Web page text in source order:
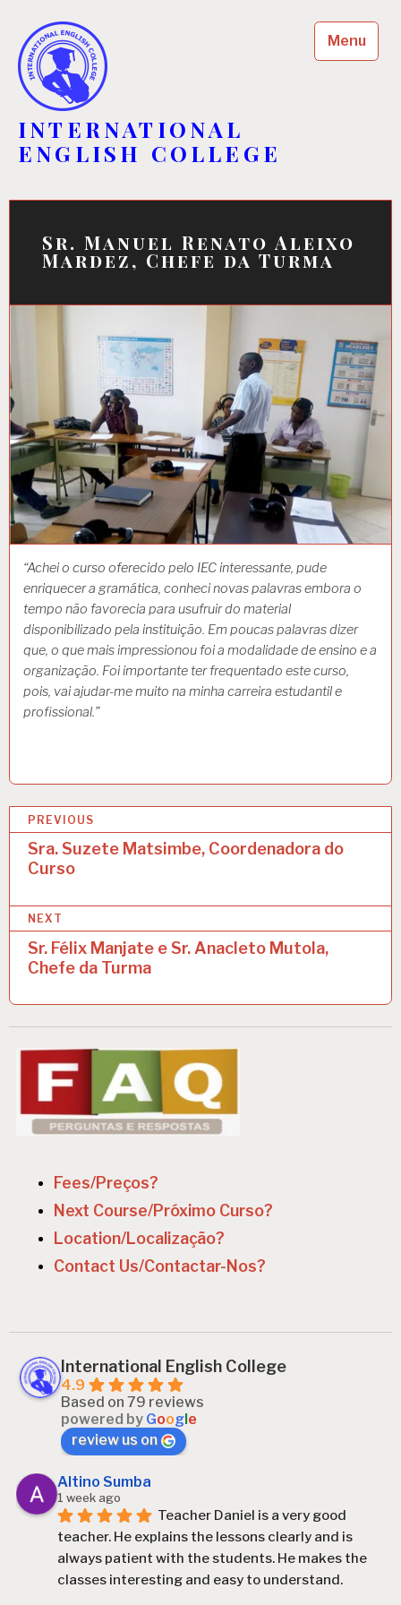
content
INTERNATIONAL
ENGLISH COLLEGE
Menu
Sr. Manuel Renato Aleixo
Mardez, Chefe da Turma
“Achei o curso oferecido pelo IEC interessante, pude
enriquecer a gramática, conheci novas palavras embora o
tempo não favorecia para usufruir do material
disponibilizado pela instituição. Em poucas palavras dizer
que, o que mais impressionou foi a modalidade de ensino e a
organização. Foi importante ter frequentado este curso,
pois, vai ajudar-me muito na minha carreira estudantil e
profissional.”
o
t
n
v
i
g
t
PREVIOUS
Sra. Suzete Matsimbe, Coordenadora do
Curso
NEXT
Sr. Félix Manjate e Sr. Anacleto Mutola,
Chefe da Turma
Fees/Preços?
Next Course/Próximo Curso?
Location/Localização?
Contact Us/Contactar-Nos?
International English College
4.9
Based on 79 reviews
powered by Google
review us on
Altino Sumba
1 week ago
Teacher Daniel is a very good
teacher. He explains the lessons clearly and is
always patient with the students. He makes the
classes interesting and easy to understand.